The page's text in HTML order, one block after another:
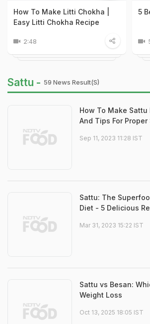
How To Make Litti Chokha |
Easy Litti Chokha Recipe
2:48
5
Sattu - 59 News Result(s)
How To Make Sattu
And Tips For Proper
Sep 11, 2023 11:28 IST
Sattu: The
Diet - 5 Delicious
Mar 31, 2023 15:22 IST
Sattu vs Besan:
Weight Loss
Oct 13, 2025 18:05 IST